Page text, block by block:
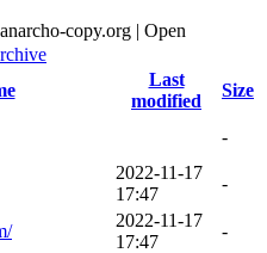
copy.org | Open
Last
modified
Size
-
2022-11-17
17:47
-
2022-11-17
17:47
-